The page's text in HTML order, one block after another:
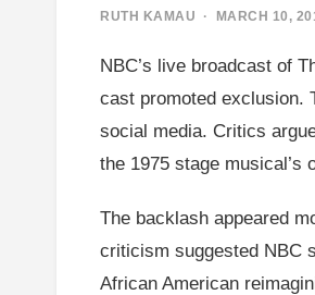
RUTH KAMAU · MARCH 10,
NBC’s live broadcast of
cast promoted exclusion.
social media. Critics
the 1975 stage musical’s
The backlash appeared
criticism suggested NBC
African American